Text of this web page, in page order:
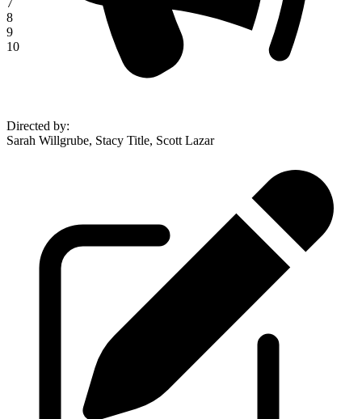
8
9
10
Directed by:
Sarah Willgrube, Stacy Title, Scott Lazar